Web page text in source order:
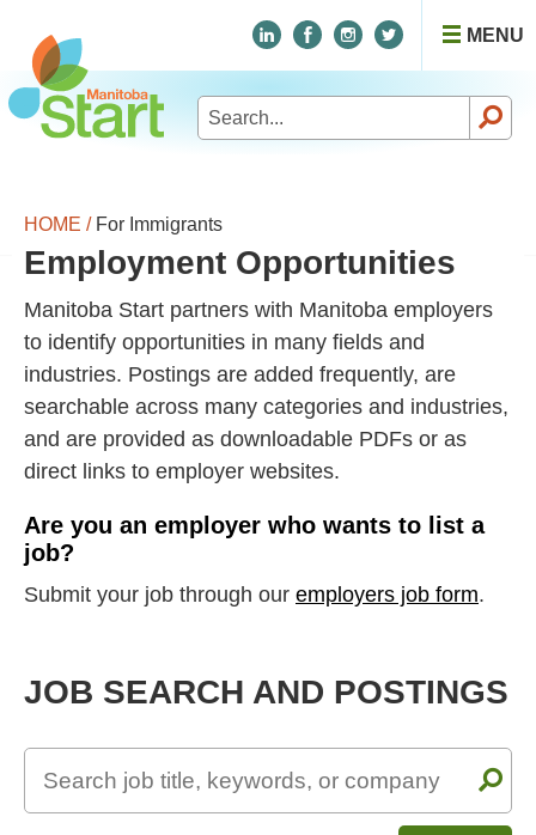
MENU
Search
for:
HOME / For Immigrants
Employment Opportunities
Manitoba Start partners with Manitoba employers
to identify opportunities in many fields and
industries. Postings are added frequently, are
searchable across many categories and industries,
and are provided as downloadable PDFs or as
direct links to employer websites.
Are you an employer who wants to list a
job?
Submit your job through our employers job form.
JOB SEARCH AND POSTINGS